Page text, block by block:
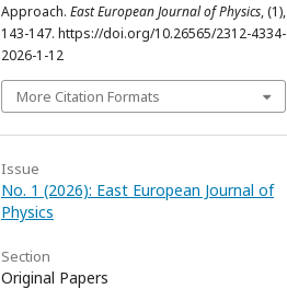
Approach. East European Journal of Physics, (1),
143-147. https://doi.org/10.26565/2312-4334-
2026-1-12
More Citation Formats
Issue
No. 1 (2026): East European Journal of
Physics
Section
Original Papers